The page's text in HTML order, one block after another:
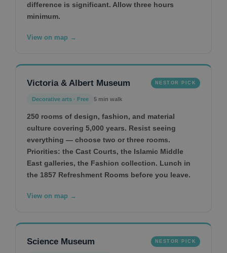
difference is significant. Allow three hours
minimum.
View on map →
Victoria & Albert Museum NESTOR PICK
Decorative arts · Free 5 min walk
250 rooms of design, fashion, and material
culture covering 5,000 years. Resist seeing
everything — choose two or three rooms.
Priorities: the Cast Courts, the Islamic Middle
East galleries, the Fashion collection. Lunch in
the 1857 Refreshment Rooms before you leave.
View on map →
Science Museum NESTOR PICK